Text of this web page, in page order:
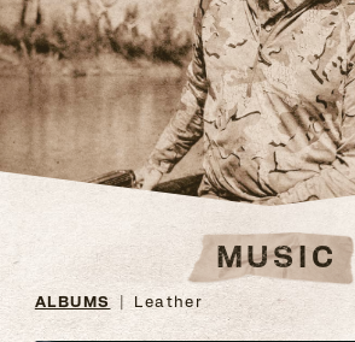
MUSIC
ALBUMS Leather